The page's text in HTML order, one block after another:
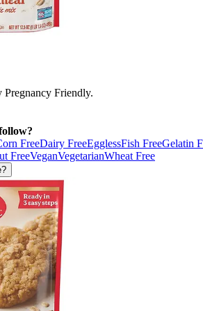
Pregnancy Friendly.
FreeDairy FreeEgglessFish FreeGelatin
FreeVeganVegetarianWheat Free